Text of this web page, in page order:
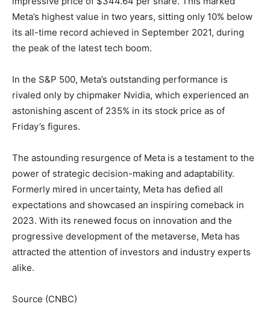
Meta’s highest value in two years, sitting only 10% below
its all-time record achieved in September 2021, during
the peak of the latest tech boom.
In the S&P 500, Meta’s outstanding performance is
rivaled only by chipmaker Nvidia, which experienced an
astonishing ascent of 235% in its stock price as of
Friday’s figures.
The astounding resurgence of Meta is a testament to the
power of strategic decision-making and adaptability.
Formerly mired in uncertainty, Meta has defied all
expectations and showcased an inspiring comeback in
2023. With its renewed focus on innovation and the
progressive development of the metaverse, Meta has
attracted the attention of investors and industry experts
alike.
Source (CNBC)